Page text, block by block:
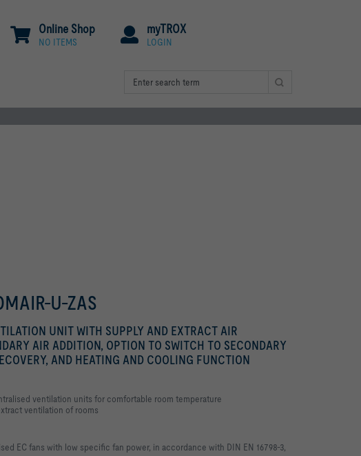
myTROX
LOGIN
Online Shop
NO ITEMS
U-ZAS
UNIT WITH SUPPLY AND EXTRACT AIR
AIR ADDITION, OPTION TO SWITCH TO SECONDARY
AND HEATING AND COOLING FUNCTION
ventilation units for comfortable room temperature
ventilation of rooms
EC fans with low specific fan power, in accordance with DIN EN 16798-3,